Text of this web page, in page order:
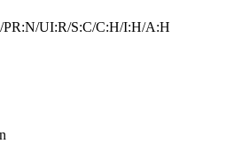
UI:R/S:C/C:H/I:H/A:H